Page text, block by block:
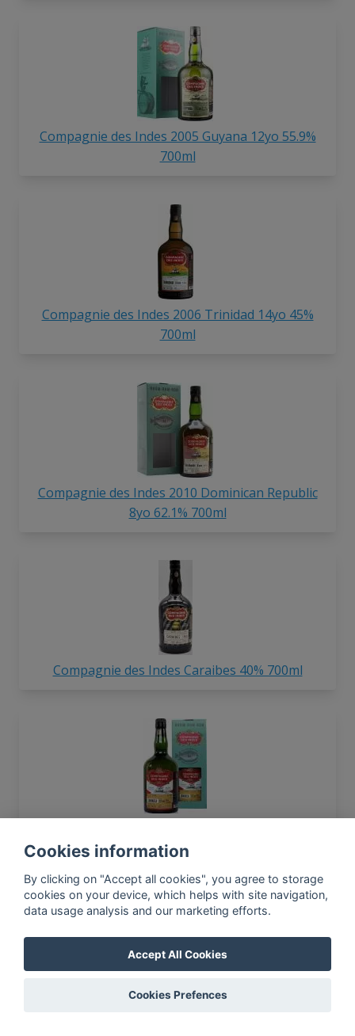
Compagnie des Indes 2005 Guyana 12yo 55.9%
700ml
Compagnie des Indes 2006 Trinidad 14yo 45%
700ml
Compagnie des Indes 2010 Dominican Republic
8yo 62.1% 700ml
Compagnie des Indes Caraibes 40% 700ml
700ml
reporting, new findings,
articles, and much more
Subscribe to our newsletter so you
Cookies information
By clicking on "Accept all cookies", you agree to storage
cookies on your device, which helps with site navigation,
data usage analysis and our marketing efforts.
Accept All Cookies
Cookies Prefences